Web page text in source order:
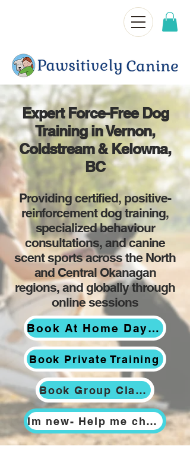
Expert Force-Free Dog
Training in Vernon,
Coldstream & Kelowna,
BC
Providing certified, positive-
reinforcement dog training,
specialized behaviour
consultations, and canine
scent sports across the North
and Central Okanagan
regions, and globally through
online sessions
Book At Home Day Training
Book Private Training
Book Group Classes
Im new- Help me choose